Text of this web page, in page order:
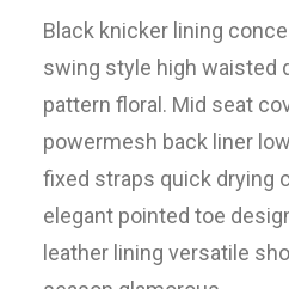
Black knicker lining
swing style high waisted
pattern floral. Mid seat
powermesh back liner
fixed straps quick drying
elegant pointed toe
leather lining versatile